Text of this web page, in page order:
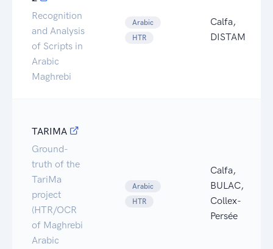
Recognition
and Analysis
of Scripts in
Arabic
Maghrebi
Arabic
HTR
Calfa,
DISTAM
TARIMA
Ground-
truth of the
TariMa
project
(HTR/OCR
of Maghrebi
Arabic
Arabic
HTR
Calfa,
BULAC,
Collex-
Persée